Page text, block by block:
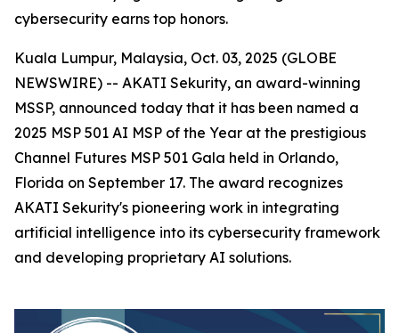
cybersecurity earns top honors.
Kuala Lumpur, Malaysia, Oct. 03, 2025 (GLOBE
NEWSWIRE) -- AKATI Sekurity, an award-winning
MSSP, announced today that it has been named a
2025 MSP 501 AI MSP of the Year at the prestigious
Channel Futures MSP 501 Gala held in Orlando,
Florida on September 17. The award recognizes
AKATI Sekurity's pioneering work in integrating
artificial intelligence into its cybersecurity framework
and developing proprietary AI solutions.